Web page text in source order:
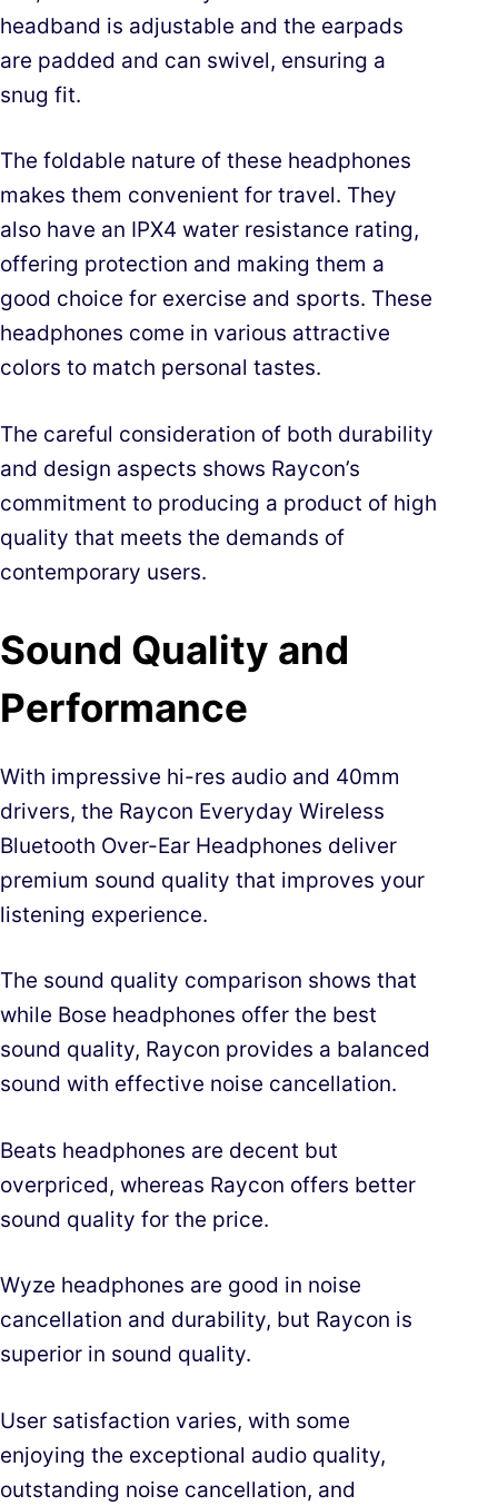
headband is adjustable and the earpads
are padded and can swivel, ensuring a
snug fit.
The foldable nature of these headphones
makes them convenient for travel. They
also have an IPX4 water resistance rating,
offering protection and making them a
good choice for exercise and sports. These
headphones come in various attractive
colors to match personal tastes.
The careful consideration of both durability
and design aspects shows Raycon’s
commitment to producing a product of high
quality that meets the demands of
contemporary users.
Sound Quality and
Performance
With impressive hi-res audio and 40mm
drivers, the Raycon Everyday Wireless
Bluetooth Over-Ear Headphones deliver
premium sound quality that improves your
listening experience.
The sound quality comparison shows that
while Bose headphones offer the best
sound quality, Raycon provides a balanced
sound with effective noise cancellation.
Beats headphones are decent but
overpriced, whereas Raycon offers better
sound quality for the price.
Wyze headphones are good in noise
cancellation and durability, but Raycon is
superior in sound quality.
User satisfaction varies, with some
enjoying the exceptional audio quality,
outstanding noise cancellation, and